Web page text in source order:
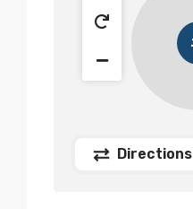
Directions